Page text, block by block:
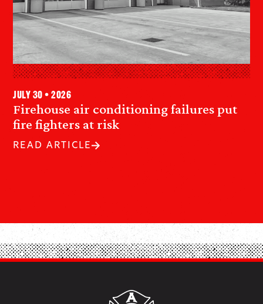
Firehouse air conditioning failures put
fire fighters at risk
July 30 • 2026
READ ARTICLE